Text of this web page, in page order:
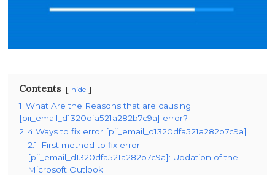
Contents hide
1 What Are the Reasons that are causing
[pii_email_d1320dfa521a282b7c9a] error?
2 4 Ways to fix error [pii_email_d1320dfa521a282b7c9a]
2.1
First method to fix error
[pii_email_d1320dfa521a282b7c9a]: Updation of the
Microsoft Outlook